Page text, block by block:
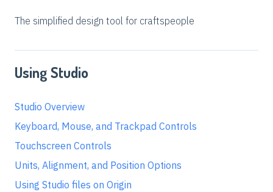
The simplified design tool for craftspeople
Using Studio
Studio Overview
Keyboard, Mouse, and Trackpad Controls
Touchscreen Controls
Units, Alignment, and Position Options
Using Studio files on Origin